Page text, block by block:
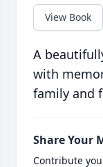
View Book
A
with
family and
Share Your
Contribute